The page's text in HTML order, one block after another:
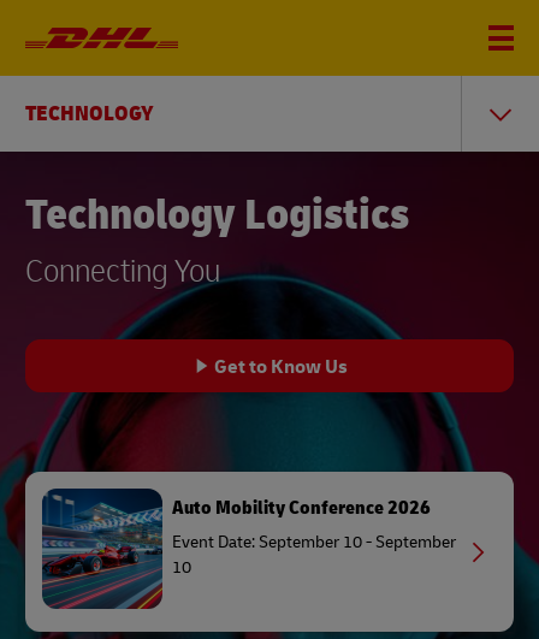
TECHNOLOGY
Technology Logistics
Connecting You
Get to Know Us
Auto Mobility Conference 2026
Event Date: September 10 - September
10